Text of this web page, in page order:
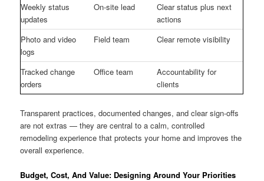
Weekly status
updates
On-site lead
Clear status plus next
actions
Photo and video
logs
Field team Clear remote visibility
Tracked change
orders
Office team
Accountability for
clients
Transparent practices, documented changes, and clear sign-offs
are not extras — they are central to a calm, controlled
remodeling experience that protects your home and improves the
overall experience.
Budget, Cost, And Value: Designing Around Your Priorities